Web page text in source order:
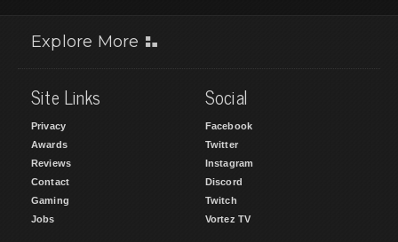
Explore More
Site Links
Privacy
Awards
Reviews
Contact
Gaming
Jobs
Social
Facebook
Twitter
Instagram
Discord
Twitch
Vortez TV